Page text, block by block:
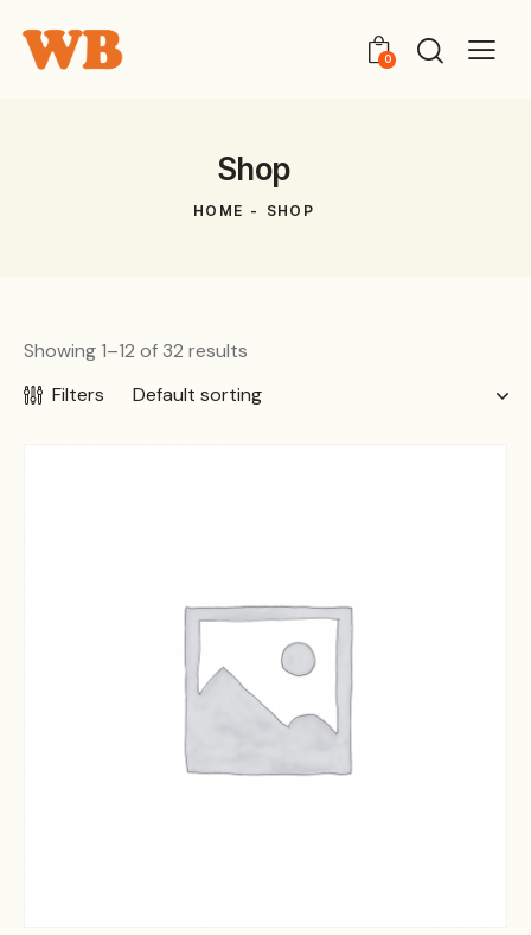
0
Shop
HOME SHOP
Showing 1–12 of 32 results
Filters